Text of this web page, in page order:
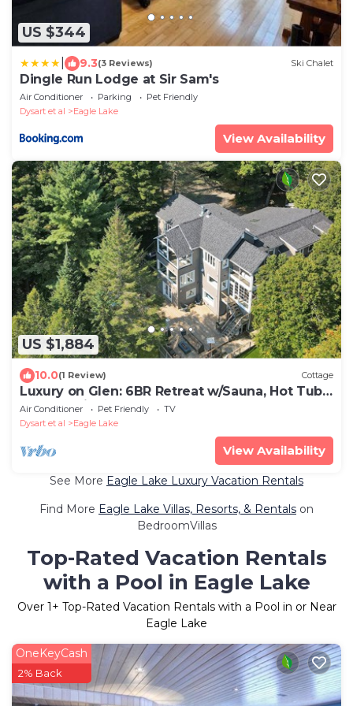
US $344
9.3(3 Reviews) Ski Chalet
Dingle Run Lodge at Sir Sam's
Air Conditioner Parking
Pet Friendly
Dysart et al
Eagle Lake
View Availability
US $1,884
10.0(1 Review) Cottage
Luxury on Glen: 6BR Retreat w/Sauna, Hot Tub
& Waterslide!
Air Conditioner Pet Friendly
TV
Dysart et al
Eagle Lake
View Availability
See More Eagle Lake Luxury Vacation Rentals
Find More Eagle Lake Villas, Resorts, & Rentals on
BedroomVillas
Top-Rated Vacation Rentals
with a Pool in Eagle Lake
Over 1+ Top-Rated Vacation Rentals with a Pool in or Near
Eagle Lake
OneKeyCash
2% Back